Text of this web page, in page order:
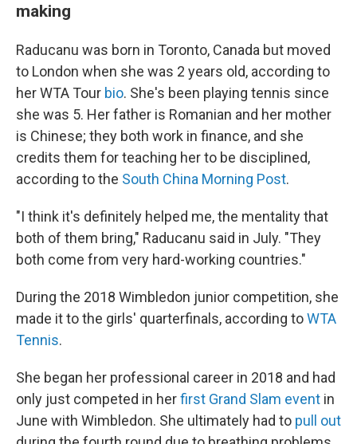
making
Raducanu was born in Toronto, Canada but moved
to London when she was 2 years old, according to
her WTA Tour bio. She's been playing tennis since
she was 5. Her father is Romanian and her mother
is Chinese; they both work in finance, and she
credits them for teaching her to be disciplined,
according to the South China Morning Post.
"I think it's definitely helped me, the mentality that
both of them bring," Raducanu said in July. "They
both come from very hard-working countries."
During the 2018 Wimbledon junior competition, she
made it to the girls' quarterfinals, according toWTA
Tennis.
She began her professional career in 2018 and had
only just competed in herfirst Grand Slam event in
June with Wimbledon. She ultimately had to pull out